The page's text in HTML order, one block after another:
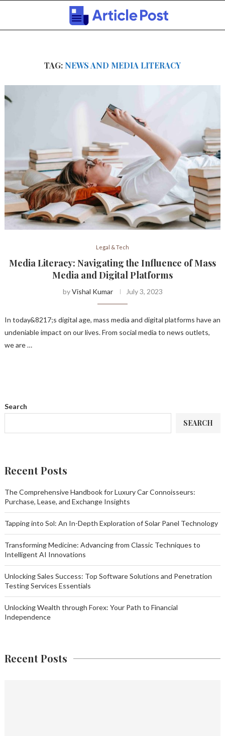
TAG: NEWS AND MEDIA LITERACY
Legal & Tech
Media Literacy: Navigating the Influence of Mass
Media and Digital Platforms
byVishal Kumar July 3, 2023
In today&8217;s digital age, mass media and digital platforms have an
undeniable impact on our lives. From social media to news outlets,
we are …
Search
SEARCH
Recent Posts
The Comprehensive Handbook for Luxury Car Connoisseurs:
Purchase, Lease, and Exchange Insights
Tapping into Sol: An In-Depth Exploration of Solar Panel Technology
Transforming Medicine: Advancing from Classic Techniques to
Intelligent AI Innovations
Unlocking Sales Success: Top Software Solutions and Penetration
Testing Services Essentials
Unlocking Wealth through Forex: Your Path to Financial
Independence
Recent Posts